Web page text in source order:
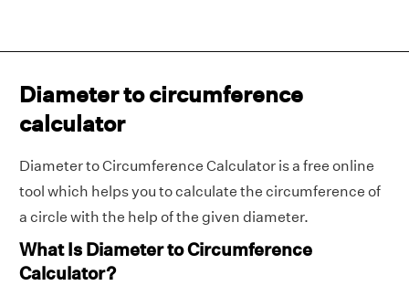
Diameter to circumference
calculator
Diameter to Circumference Calculator is a free online
tool which helps you to calculate the circumference of
a circle with the help of the given diameter.
What Is Diameter to Circumference
Calculator?